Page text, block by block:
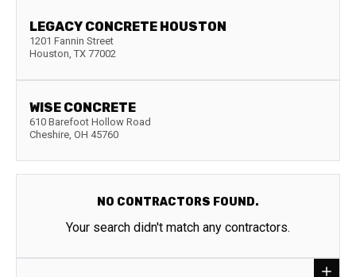
LEGACY CONCRETE HOUSTON
1201 Fannin Street
Houston, TX 77002
WISE CONCRETE
610 Barefoot Hollow Road
Cheshire, OH 45760
NO CONTRACTORS FOUND.
Your search didn't match any contractors.